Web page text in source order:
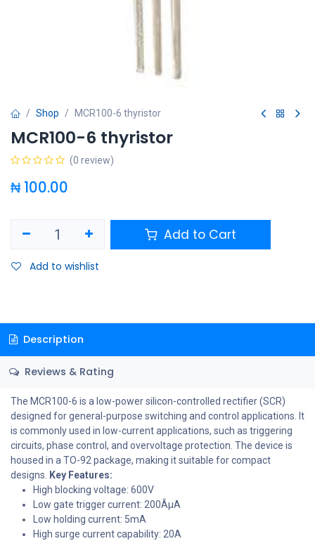
Shop MCR100-6 thyristor
MCR100-6 thyristor
(0 review)
₦100.00
Add to Cart
Add to wishlist
Description
Reviews & Rating
The MCR100-6 is a low-power silicon-controlled rectifier (SCR)
designed for general-purpose switching and control applications. It
is commonly used in low-current applications, such as triggering
circuits, phase control, and overvoltage protection. The device is
housed in a TO-92 package, making it suitable for compact
designs.
Key Features:
High blocking voltage: 600V
Low gate trigger current: 200ÂµA
Low holding current: 5mA
High surge current capability: 20A